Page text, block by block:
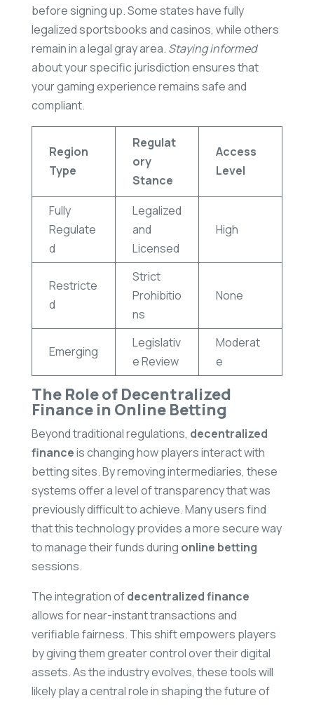
before signing up. Some states have fully
legalized sportsbooks and casinos, while others
remain in a legal gray area. Staying informed
about your specific jurisdiction ensures that
your gaming experience remains safe and
compliant.
Region
Type
Regulat
ory
Stance
Access
Level
Fully
Regulate
d
Legalized
and
Licensed
High
Restricte
d
Strict
Prohibitio
ns
None
Emerging
Legislativ
e Review
Moderat
e
The Role of Decentralized
Finance in Online Betting
Beyond traditional regulations, decentralized
financeis changing how players interact with
betting sites. By removing intermediaries, these
systems offer a level of transparency that was
previously difficult to achieve. Many users find
that this technology provides a more secure way
to manage their funds during online betting
sessions.
The integration ofdecentralized finance
allows for near-instant transactions and
verifiable fairness. This shift empowers players
by giving them greater control over their digital
assets. As the industry evolves, these tools will
likely play a central role in shaping the future of